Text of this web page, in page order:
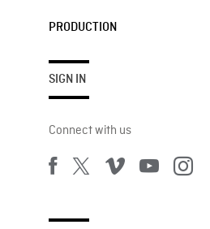
PRODUCTION
SIGN IN
Connect with us